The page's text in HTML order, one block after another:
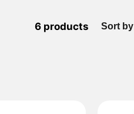
6 products Sort by